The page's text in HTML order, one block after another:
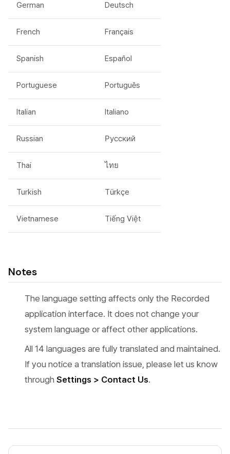
German Deutsch
French Français
Spanish Español
Portuguese Português
Italian Italiano
Russian Русский
Thai ไทย
Turkish Türkçe
Vietnamese Tiếng Việt
Notes
The language setting affects only the Recorded
application interface. It does not change your
system language or affect other applications.
All 14 languages are fully translated and maintained.
If you notice a translation issue, please let us know
through Settings > Contact Us.